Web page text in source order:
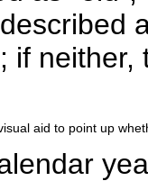
if
aid to point up